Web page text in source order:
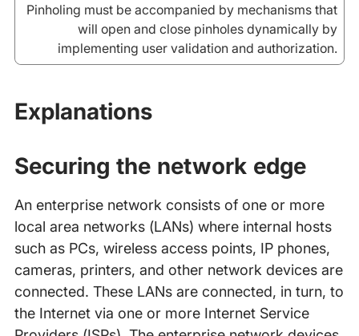
Pinholing must be accompanied by mechanisms that
will open and close pinholes dynamically by
implementing user validation and authorization.
Explanations
Securing the network edge
An enterprise network consists of one or more
local area networks (LANs) where internal hosts
such as PCs, wireless access points, IP phones,
cameras, printers, and other network devices are
connected. These LANs are connected, in turn, to
the Internet via one or more Internet Service